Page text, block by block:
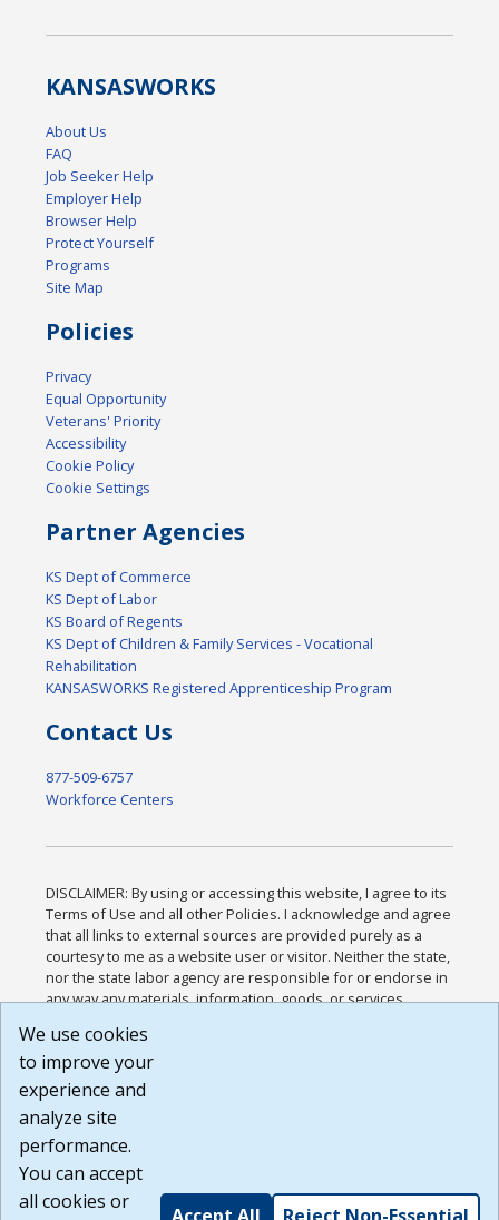
KANSASWORKS
About Us
FAQ
Job Seeker Help
Employer Help
Browser Help
Protect Yourself
Programs
Site Map
Policies
Privacy
Equal Opportunity
Veterans' Priority
Accessibility
Cookie Policy
Cookie Settings
Partner Agencies
KS Dept of Commerce
KS Dept of Labor
KS Board of Regents
KS Dept of Children & Family Services - Vocational
Rehabilitation
KANSASWORKS Registered Apprenticeship Program
Contact Us
877-509-6757
Workforce Centers
DISCLAIMER: By using or accessing this website, I agree to its
Terms of Use and all other Policies. I acknowledge and agree
that all links to external sources are provided purely as a
courtesy to me as a website user or visitor. Neither the state,
nor the state labor agency are responsible for or endorse in
any way any materials, information, goods, or services
or any other practices of such sites. I acknowledge and
agree that the Terms of Use and all other Policies for this
Website are available to me, and I have read the
Build: 185cbd2bac10e1bc83ab283352c24c0a9f3fd098 ,
1.131
We use cookies
to improve your
experience and
analyze site
performance.
You can accept
all cookies or